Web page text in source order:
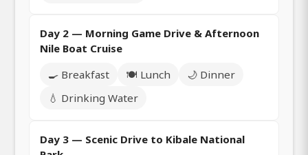
Day 2 — Morning Game Drive & Afternoon
Nile Boat Cruise
🍳 Breakfast
🍽️ Lunch
🌙 Dinner
💧 Drinking Water
Day 3 — Scenic Drive to Kibale National